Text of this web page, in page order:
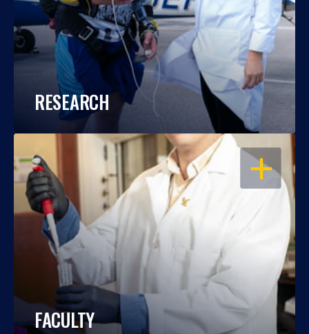
RESEARCH
OPEN
FACULTY